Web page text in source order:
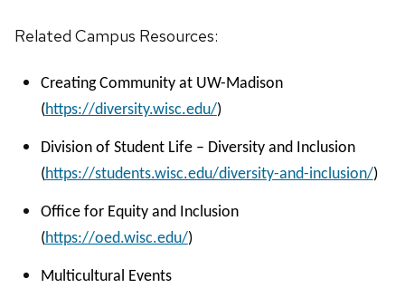
Related Campus Resources:
Creating Community at UW-Madison
(https://diversity.wisc.edu/)
Division of Student Life – Diversity and Inclusion
(https://students.wisc.edu/diversity-and-inclusion/)
Office for Equity and Inclusion
(https://oed.wisc.edu/)
Multicultural Events